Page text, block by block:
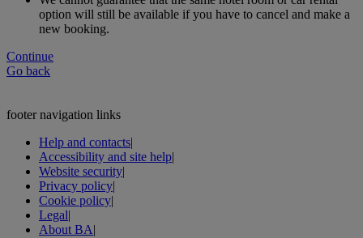
option will still be available if you have to cancel and make a
new booking.
Continue
Go back
footer navigation links
Help and contacts|
Accessibility and site help|
Website security|
Privacy policy|
Cookie policy|
Legal|
About BA|